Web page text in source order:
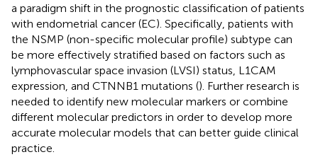
a paradigm shift in the prognostic classification of patients
with endometrial cancer (EC). Specifically, patients with
the NSMP (non-specific molecular profile) subtype can
be more effectively stratified based on factors such as
lymphovascular space invasion (LVSI) status, L1CAM
expression, and CTNNB1 mutations (). Further research is
needed to identify new molecular markers or combine
different molecular predictors in order to develop more
accurate molecular models that can better guide clinical
practice.